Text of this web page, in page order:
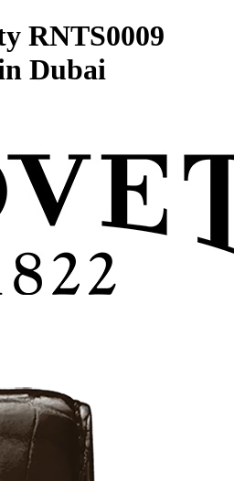
RNTS0009
Dubai